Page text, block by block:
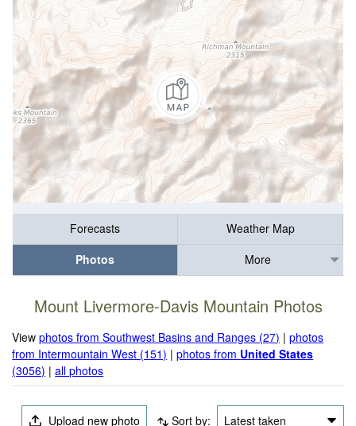
Forecasts
Weather Map
Photos
More
Mount Livermore-Davis Mountain Photos
Viewphotos from Southwest Basins and Ranges (27) |photos
from Intermountain West (151) |photos from United States
(3056) |all photos
Upload new photo Sort by: Latest taken